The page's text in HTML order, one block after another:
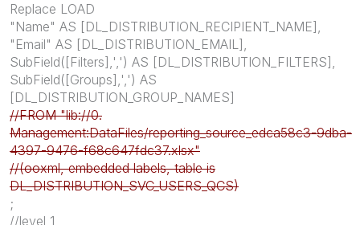
Replace LOAD
"Name" AS [DL_DISTRIBUTION_RECIPIENT_NAME],
"Email" AS [DL_DISTRIBUTION_EMAIL],
SubField([Filters],',') AS [DL_DISTRIBUTION_FILTERS],
SubField([Groups],',') AS
[DL_DISTRIBUTION_GROUP_NAMES]
//FROM "lib://0.
Management:DataFiles/reporting_source_edca58c3-9dba-
4397-9476-f68c647fdc37.xlsx"
//(ooxml, embedded labels, table is
DL_DISTRIBUTION_SVC_USERS_QCS)
;
//level 1